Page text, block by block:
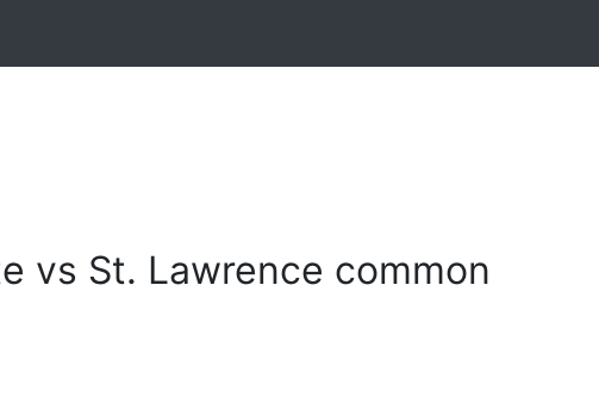
vs St. Lawrence common